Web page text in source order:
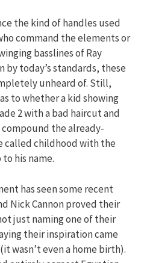
the kind of handles used
command the elements or
basslines of Ray
by today’s standards, these
unheard of. Still,
to whether a kid showing
2 with a bad haircut and
the already-
called childhood with the
his name.
has seen some recent
Nick Cannon proved their
just naming one of their
their inspiration came
wasn’t even a home birth).